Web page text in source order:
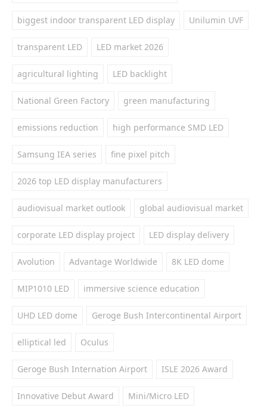
biggest indoor transparent LED display Unilumin UVF
transparent LED LED market 2026
agricultural lighting LED backlight
National Green Factory green manufacturing
emissions reduction high performance SMD LED
Samsung IEA series fine pixel pitch
2026 top LED display manufacturers
audiovisual market outlook global audiovisual market
corporate LED display project LED display delivery
Avolution Advantage Worldwide 8K LED dome
MIP1010 LED immersive science education
UHD LED dome Geroge Bush Intercontinental Airport
elliptical led Oculus
Geroge Bush Internation Airport ISLE 2026 Award
Innovative Debut Award Mini/Micro LED